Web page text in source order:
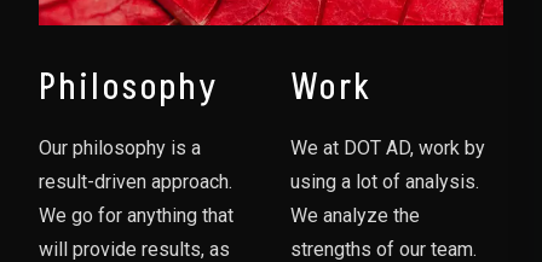
Philosophy
Our philosophy is a
result-driven approach.
We go for anything that
will provide results, as
Work
We at DOT AD, work by
using a lot of analysis.
We analyze the
strengths of our team.